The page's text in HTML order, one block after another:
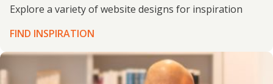
Explore a variety of website designs for inspiration
FIND INSPIRATION